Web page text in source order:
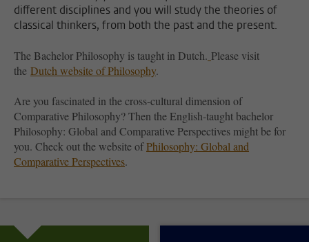
different disciplines and you will study the theories of
classical thinkers, from both the past and the present.
The Bachelor Philosophy is taught in Dutch. Please visit
the Dutch website of Philosophy.
Are you fascinated in the cross-cultural dimension of
Comparative Philosophy? Then the English-taught bachelor
Philosophy: Global and Comparative Perspectives might be for
you. Check out the website ofPhilosophy: Global and
Comparative Perspectives.